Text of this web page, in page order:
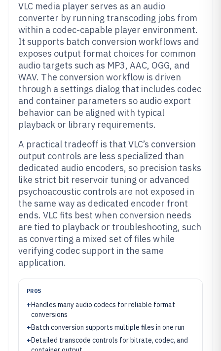
VLC media player serves as an audio
converter by running transcoding jobs from
within a codec-capable player environment.
It supports batch conversion workflows and
exposes output format choices for common
audio targets such as MP3, AAC, OGG, and
WAV. The conversion workflow is driven
through a settings dialog that includes codec
and container parameters so audio export
behavior can be aligned with typical
playback or library requirements.
A practical tradeoff is that VLC’s conversion
output controls are less specialized than
dedicated audio encoders, so precision tasks
like strict bit reservoir tuning or advanced
psychoacoustic controls are not exposed in
the same way as dedicated encoder front
ends. VLC fits best when conversion needs
are tied to playback or troubleshooting, such
as converting a mixed set of files while
verifying codec support in the same
application.
PROS
+Handles many audio codecs for reliable format
conversions
+Batch conversion supports multiple files in one run
+Detailed transcode controls for bitrate, codec, and